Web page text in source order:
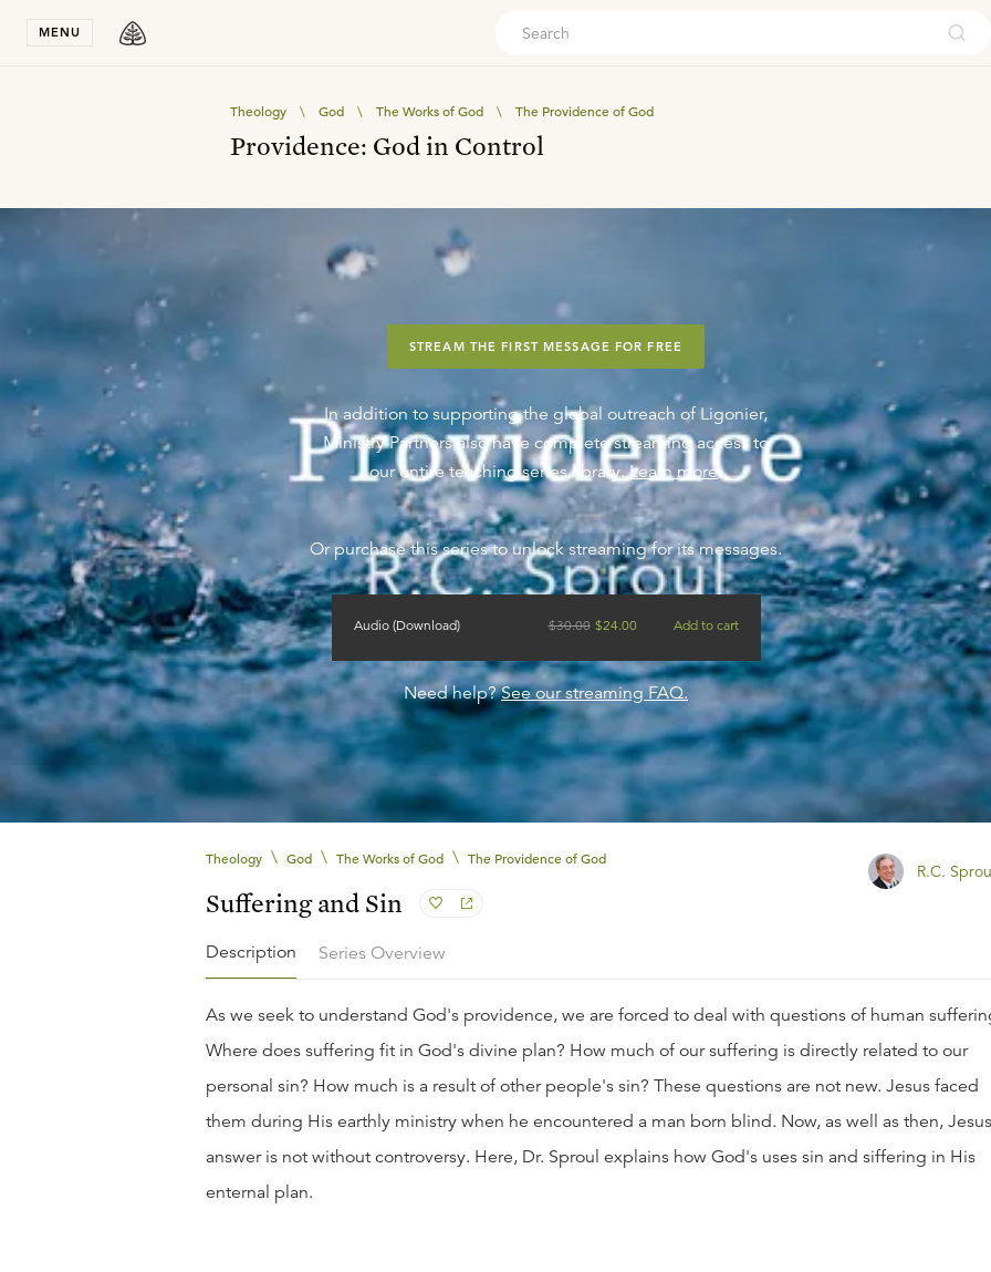
MENU
Theology \ God \ The Works of God \ The Providence of God
Providence: God in Control
STREAM THE FIRST MESSAGE FOR FREE
In addition to supporting the global outreach of Ligonier,
Ministry Partners also have complete streaming access to
our entire teaching series library. Learn more.
Or purchase this series to unlock streaming for its messages.
Audio (Download) $30.00 $24.00 Add to cart
Need help? See our streaming FAQ.
Theology \ God \ The Works of God \ The Providence of God
Suffering and Sin
R.C.
Description Series Overview
As we seek to understand God's providence, we are forced to deal with questions of human
Where does suffering fit in God's divine plan? How much of our suffering is directly related to our
personal sin? How much is a result of other people's sin? These questions are not new. Jesus faced
them during His earthly ministry when he encountered a man born blind. Now, as well as then,
answer is not without controversy. Here, Dr. Sproul explains how God's uses sin and siffering in His
enternal plan.